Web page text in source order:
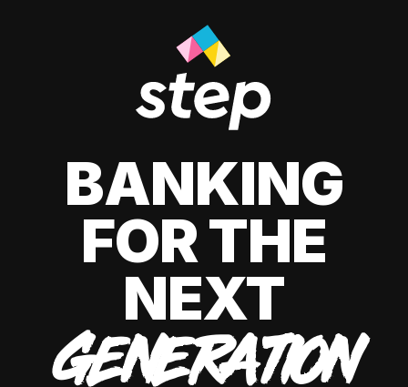
BANKING
FOR THE
NEXT
GENERATION